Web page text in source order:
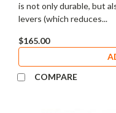
is not only durable, but
levers (which reduces...
$165.00
COMPARE